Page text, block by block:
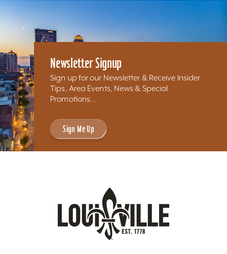
Newsletter Signup
Sign up for our Newsletter & Receive Insider
Tips, Area Events, News & Special
Promotions...
Sign Me Up